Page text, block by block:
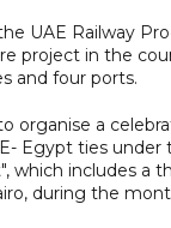
UAE Railway
project in the
and four ports.
organise a
Egypt ties under
which includes a
during the